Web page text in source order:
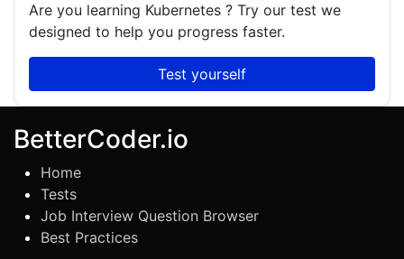
Are you learning Kubernetes ? Try our test we
designed to help you progress faster.
Test yourself
BetterCoder.io
Home
Tests
Job Interview Question Browser
Best Practices